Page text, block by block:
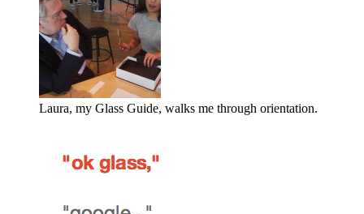
Laura, my Glass Guide, walks me through orientation.